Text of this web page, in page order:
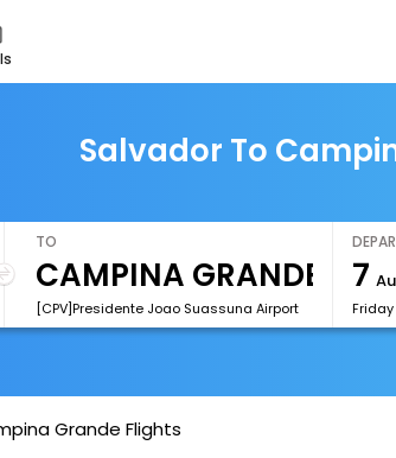
Salvador To
TO
[CPV]Presidente Joao Suassuna Airport
7
Friday
Grande Flights